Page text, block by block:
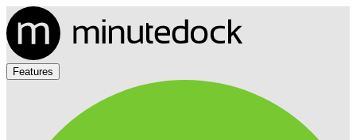
Features